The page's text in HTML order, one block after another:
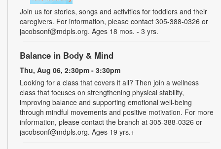
Join us for stories, songs and activities for toddlers and their
caregivers. For information, please contact 305-388-0326 or
jacobsonf@mdpls.org. Ages 18 mos. - 3 yrs.
Balance in Body & Mind
Thu, Aug 06, 2:30pm - 3:30pm
Looking for a class that covers it all? Then join a wellness
class that focuses on strengthening physical stability,
improving balance and supporting emotional well-being
through mindful movements and positive motivation. For more
information, please contact the branch at 305-388-0326 or
jacobsonf@mdpls.org. Ages 19 yrs.+